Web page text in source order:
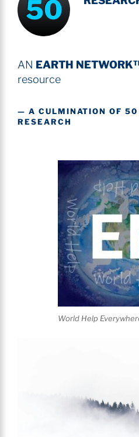
50
AN EARTH
resource
— A CULMINATION OF 50
RESEARCH
World Help